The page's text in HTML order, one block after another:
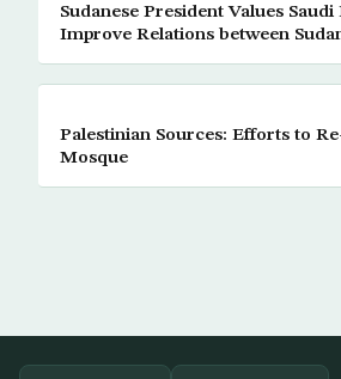
Sudanese President Values
Improve Relations between
Palestinian Sources: Efforts to
Mosque